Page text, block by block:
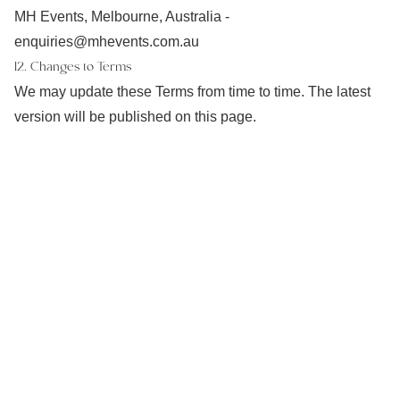
MH Events, Melbourne, Australia -
enquiries@mhevents.com.au
12. Changes to Terms
We may update these Terms from time to time. The latest
version will be published on this page.